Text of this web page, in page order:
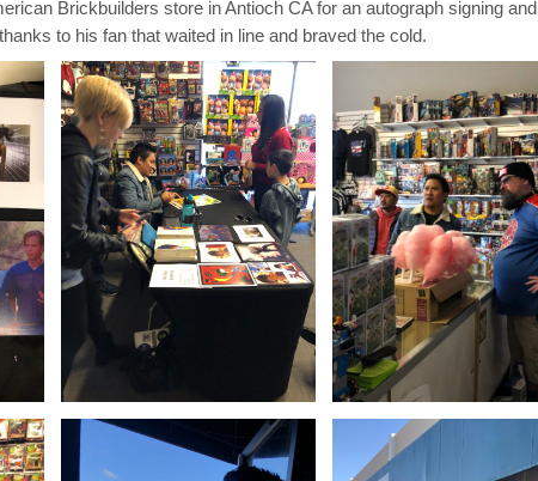
Brickbuilders store in Antioch CA for an autograph signing and
to his fan that waited in line and braved the cold.